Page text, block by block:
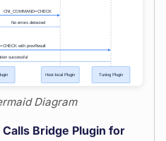
Diagram
Bridge Plugin for